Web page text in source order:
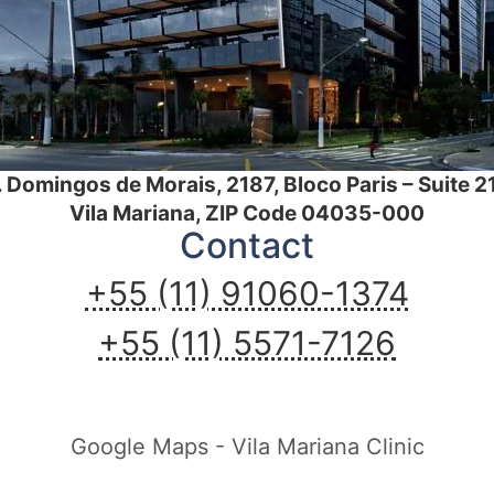
Domingos de Morais, 2187, Bloco Paris – Suite
Vila Mariana, ZIP Code 04035-000
Contact
+55 (11) 91060-1374
+55 (11) 5571-7126
Google Maps - Vila Mariana Clinic